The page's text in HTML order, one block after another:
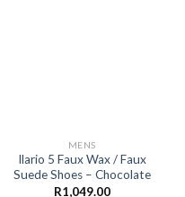
MENS
Ilario 5 Faux Wax / Faux
Suede Shoes – Chocolate
R1,049.00